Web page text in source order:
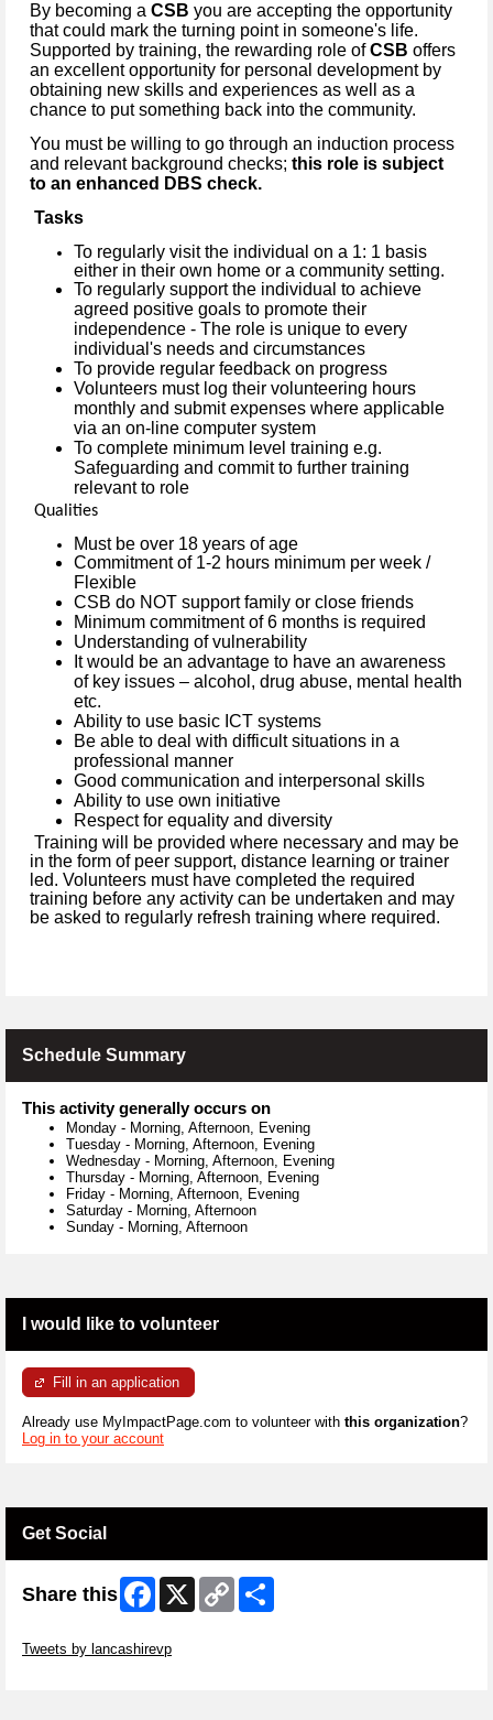
By becoming a CSB you are accepting the opportunity
that could mark the turning point in someone's life.
Supported by training, the rewarding role ofCSB offers
an excellent opportunity for personal development by
obtaining new skills and experiences as well as a
chance to put something back into the community.
You must be willing to go through an induction process
and relevant background checks; this role is subject
to an enhanced DBS check.
Tasks
To regularly visit the individual on a 1: 1 basis
either in their own home or a community setting.
To regularly support the individual to achieve
agreed positive goals to promote their
independence - The role is unique to every
individual's needs and circumstances
To provide regular feedback on progress
Volunteers must log their volunteering hours
monthly and submit expenses where applicable
via an on-line computer system
To complete minimum level training e.g.
Safeguarding and commit to further training
relevant to role
Qualities
Must be over 18 years of age
Commitment of 1-2 hours minimum per week /
Flexible
CSB do NOT support family or close friends
Minimum commitment of 6 months is required
Understanding of vulnerability
It would be an advantage to have an awareness
of key issues – alcohol, drug abuse, mental health
etc.
Ability to use basic ICT systems
Be able to deal with difficult situations in a
professional manner
Good communication and interpersonal skills
Ability to use own initiative
Respect for equality and diversity
Training will be provided where necessary and may be
in the form of peer support, distance learning or trainer
led. Volunteers must have completed the required
training before any activity can be undertaken and may
be asked to regularly refresh training where required.
Schedule Summary
This activity generally occurs on
Monday - Morning, Afternoon, Evening
Tuesday - Morning, Afternoon, Evening
Wednesday - Morning, Afternoon, Evening
Thursday - Morning, Afternoon, Evening
Friday - Morning, Afternoon, Evening
Saturday - Morning, Afternoon
Sunday - Morning, Afternoon
I would like to volunteer
Fill in an application
Already use MyImpactPage.com to volunteer with this organization?
Log in to your account
Get Social
Share this Facebook
X
Copy
Link
Tweets by lancashirevp